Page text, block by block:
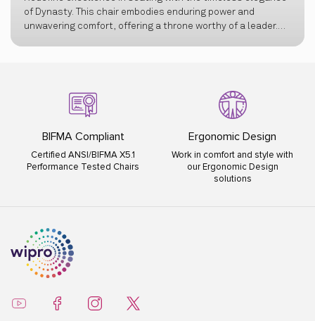
and
of a leader.
blends
Kingdom
BIFMA Compliant
Certified ANSI/BIFMA X5.1
Performance Tested Chairs
Ergonomic Design
Work in comfort and style with
our Ergonomic Design
solutions